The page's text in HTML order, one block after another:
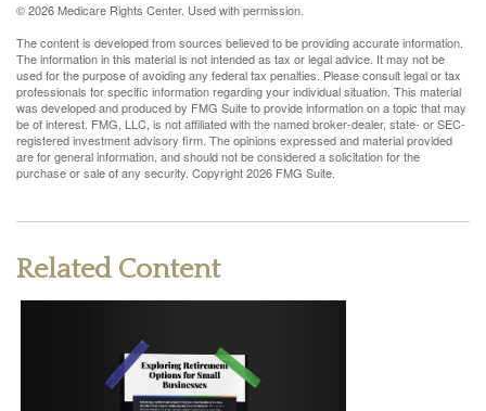
©2026 Medicare Rights Center. Used with permission.
The content is developed from sources believed to be providing accurate information.
The information in this material is not intended as tax or legal advice. It may not be
used for the purpose of avoiding any federal tax penalties. Please consult legal or tax
professionals for specific information regarding your individual situation. This material
was developed and produced by FMG Suite to provide information on a topic that may
be of interest. FMG, LLC, is not affiliated with the named broker-dealer, state- or SEC-
registered investment advisory firm. The opinions expressed and material provided
are for general information, and should not be considered a solicitation for the
purchase or sale of any security. Copyright2026 FMG Suite.
Related Content